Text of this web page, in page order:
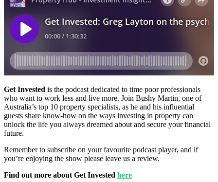
Get Invested is the podcast dedicated to time poor professionals
who want to work less and live more. Join Bushy Martin, one of
Australia’s top 10 property specialists, as he and his influential
guests share know-how on the ways investing in property can
unlock the life you always dreamed about and secure your financial
future.
Remember to subscribe on your favourite podcast player, and if
you’re enjoying the show please leave us a review.
Find out more about Get Invested here